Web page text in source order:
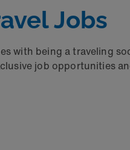
Jobs
with being a traveling
job opportunities